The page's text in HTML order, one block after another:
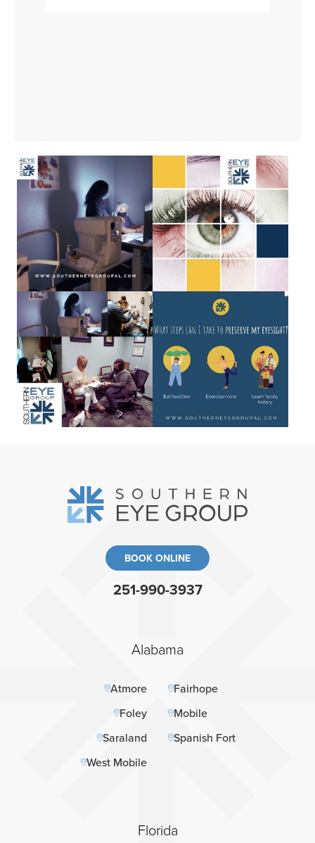
BOOK ONLINE
251-990-3937
Alabama
Atmore
Fairhope
Foley
Mobile
Saraland
Spanish Fort
West Mobile
Florida